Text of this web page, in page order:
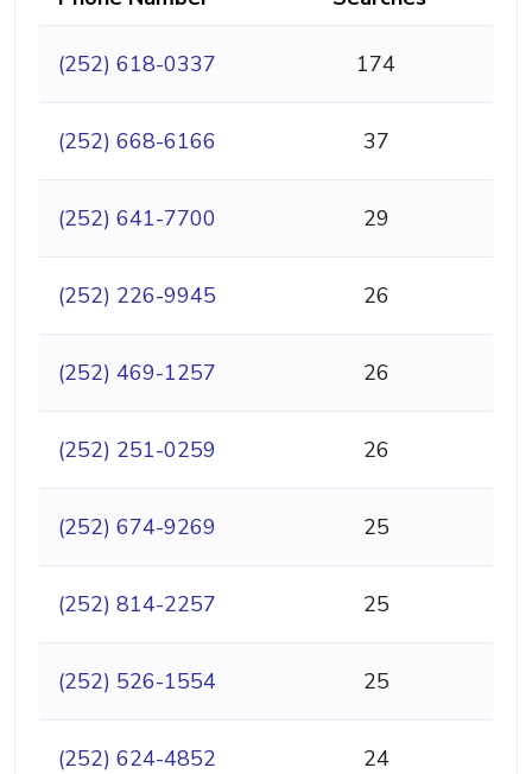
(252) 618-0337 174
(252) 668-6166 37
(252) 641-7700 29
(252) 226-9945 26
(252) 469-1257 26
(252) 251-0259 26
(252) 674-9269 25
(252) 814-2257 25
(252) 526-1554 25
(252) 624-4852 24